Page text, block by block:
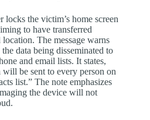
the victim’s home screen
to have transferred
The message warns
data being disseminated to
and email lists. It states,
will be sent to every person on
list.” The note emphasizes
the device will not